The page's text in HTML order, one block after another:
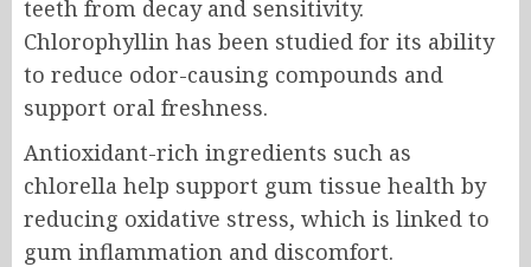
teeth from decay and sensitivity.
Chlorophyllin has been studied for its ability
to reduce odor-causing compounds and
support oral freshness.
Antioxidant-rich ingredients such as
chlorella help support gum tissue health by
reducing oxidative stress, which is linked to
gum inflammation and discomfort.